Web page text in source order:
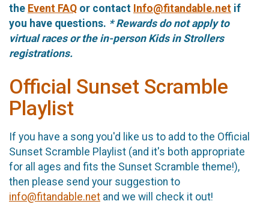
the Event FAQ or contact Info@fitandable.net if
you have questions. * Rewards do not apply to
virtual races or the in-person Kids in Strollers
registrations.
Official Sunset Scramble
Playlist
If you have a song you'd like us to add to the Official
Sunset Scramble Playlist (and it's both appropriate
for all ages and fits the Sunset Scramble theme!),
then please send your suggestion to
info@fitandable.net and we will check it out!